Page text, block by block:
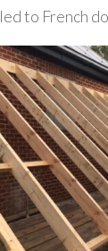
to French